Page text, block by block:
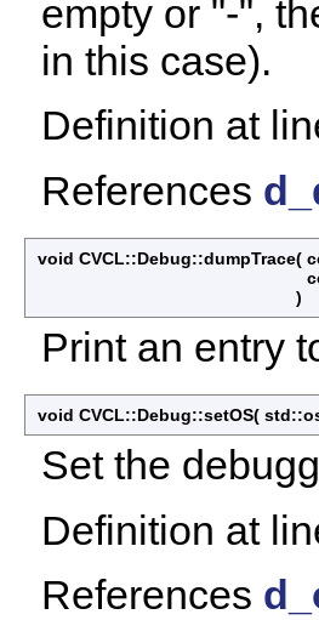
empty or "-",
in this case).
Definition at
References
void CVCL::Debug::dumpTrace(
)
Print an entry
void CVCL::Debug::setOS(
Set the
Definition at
References